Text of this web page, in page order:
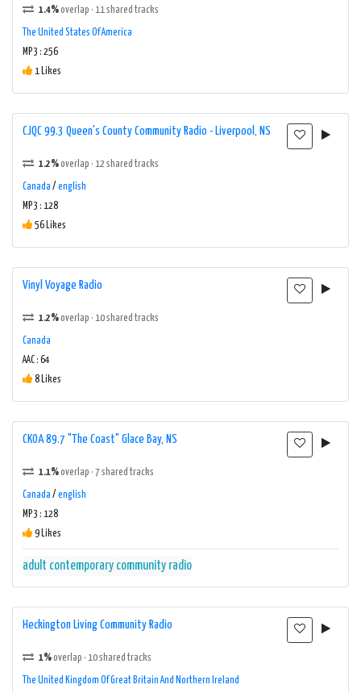
1.4%overlap · 11 shared tracks
The United States Of America
MP3 : 256
1 Likes
CJQC 99.3 Queen's County Community Radio - Liverpool, NS
1.2%overlap · 12 shared tracks
Canada / english
MP3 : 128
56 Likes
Vinyl Voyage Radio
1.2%overlap · 10 shared tracks
Canada
AAC : 64
8 Likes
CKOA 89.7 "The Coast" Glace Bay, NS
1.1%overlap · 7 shared tracks
Canada / english
MP3 : 128
9 Likes
adult contemporary community radio
Heckington Living Community Radio
1%overlap · 10 shared tracks
The United Kingdom Of Great Britain And Northern Ireland